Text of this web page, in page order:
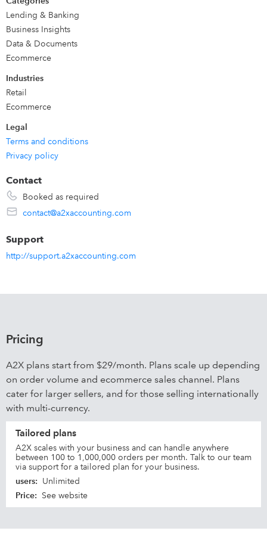
expenses, and various other transactions from that sales
channel. Configure A2X to aggregate sales by SKU, by
product type, or by country. You select which ledger
Lending & Banking
Business Insights
Data & Documents
Ecommerce
Industries
Retail
Ecommerce
Legal
Terms and conditions
Privacy policy
Contact
Booked as required
contact@a2xaccounting.com
Support
http://support.a2xaccounting.com
Pricing
A2X plans start from $29/month. Plans scale up depending
on order volume and ecommerce sales channel. Plans
cater for larger sellers, and for those selling internationally
with multi-currency.
Tailored plans
A2X scales with your business and can handle anywhere
between 100 to 1,000,000 orders per month. Talk to our team
via support for a tailored plan for your business.
users: Unlimited
Price: See website